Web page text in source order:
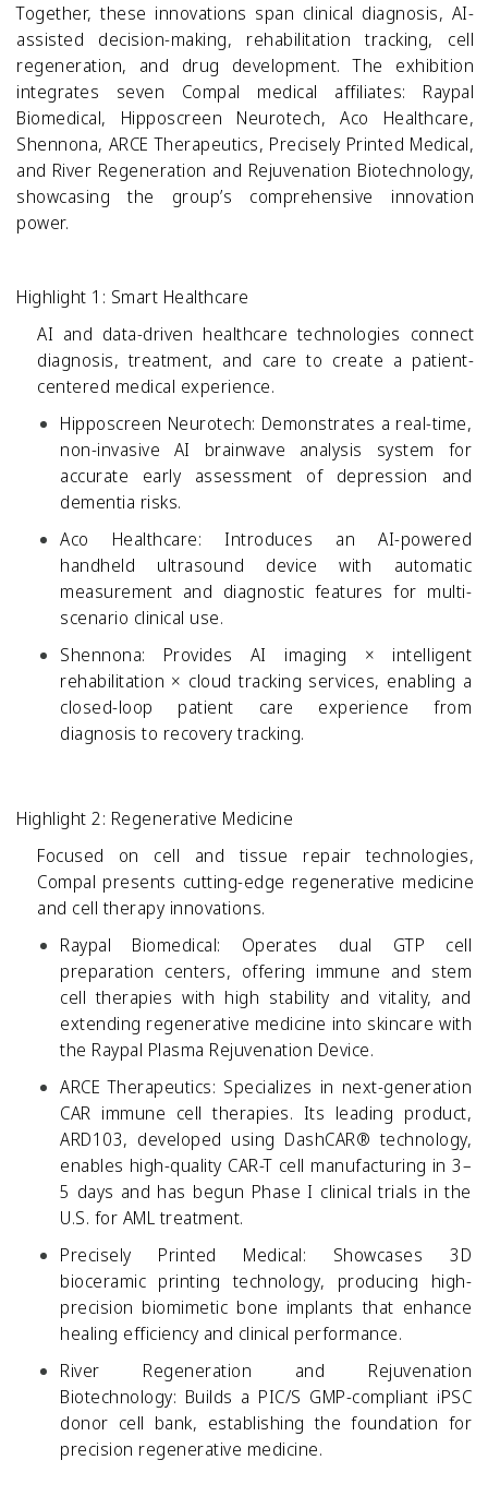
Together, these innovations span clinical diagnosis, AI-
assisted decision-making, rehabilitation tracking, cell
regeneration, and drug development. The exhibition
integrates seven Compal medical affiliates: Raypal
Biomedical, Hipposcreen Neurotech, Aco Healthcare,
Shennona, ARCE Therapeutics, Precisely Printed Medical,
and River Regeneration and Rejuvenation Biotechnology,
showcasing the group’s comprehensive innovation
power.
Highlight 1: Smart Healthcare
AI and data-driven healthcare technologies connect
diagnosis, treatment, and care to create a patient-
centered medical experience.
Hipposcreen Neurotech: Demonstrates a real-time,
non-invasive AI brainwave analysis system for
accurate early assessment of depression and
dementia risks.
Aco Healthcare: Introduces an AI-powered
handheld ultrasound device with automatic
measurement and diagnostic features for multi-
scenario clinical use.
Shennona: Provides AI imaging × intelligent
rehabilitation × cloud tracking services, enabling a
closed-loop patient care experience from
diagnosis to recovery tracking.
Highlight 2: Regenerative Medicine
Focused on cell and tissue repair technologies,
Compal presents cutting-edge regenerative medicine
and cell therapy innovations.
Raypal Biomedical: Operates dual GTP cell
preparation centers, offering immune and stem
cell therapies with high stability and vitality, and
extending regenerative medicine into skincare with
the Raypal Plasma Rejuvenation Device.
ARCE Therapeutics: Specializes in next-generation
CAR immune cell therapies. Its leading product,
ARD103, developed using DashCAR® technology,
enables high-quality CAR-T cell manufacturing in 3–
5 days and has begun Phase I clinical trials in the
U.S. for AML treatment.
Precisely Printed Medical: Showcases 3D
bioceramic printing technology, producing high-
precision biomimetic bone implants that enhance
healing efficiency and clinical performance.
River Regeneration and Rejuvenation
Biotechnology: Builds a PIC/S GMP-compliant iPSC
donor cell bank, establishing the foundation for
precision regenerative medicine.